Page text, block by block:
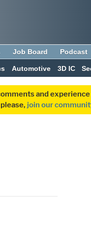
Job Board Podcast
Automotive 3D IC
and
join our